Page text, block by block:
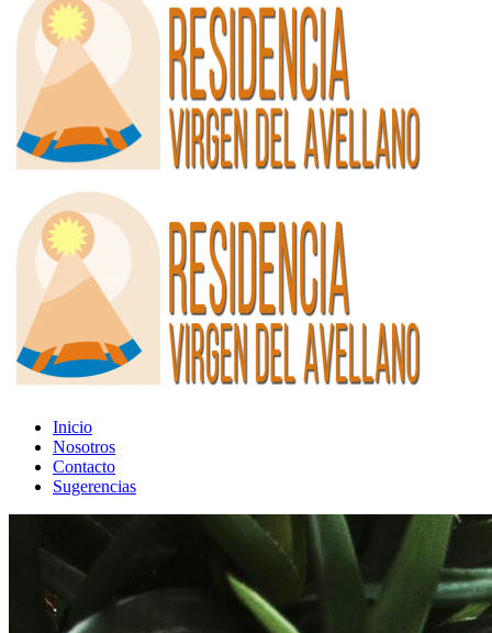
Inicio
Nosotros
Contacto
Sugerencias